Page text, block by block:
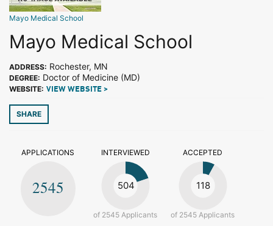
Mayo Medical School
Mayo Medical School
ADDRESS: Rochester, MN
DEGREE: Doctor of Medicine (MD)
WEBSITE: VIEW WEBSITE >
SHARE
APPLICATIONS
2545
INTERVIEWED
504
of 2545 Applicants
ACCEPTED
118
of 2545 Applicants